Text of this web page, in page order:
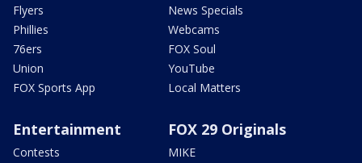
Flyers
Phillies
76ers
Union
FOX Sports App
News Specials
Webcams
FOX Soul
YouTube
Local Matters
Entertainment
Contests
FOX 29 Originals
MIKE